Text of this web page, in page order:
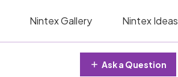
Nintex Gallery Nintex Ideas
Ask a Question